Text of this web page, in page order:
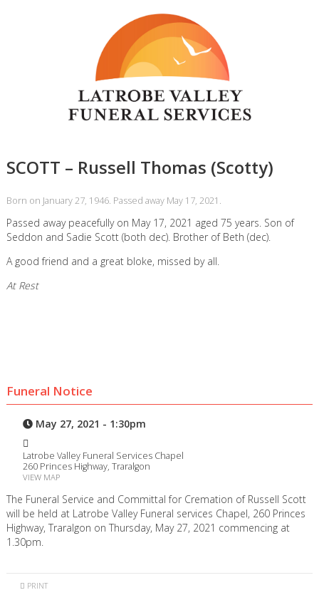
SCOTT – Russell Thomas (Scotty)
Born on January 27, 1946. Passed away May 17, 2021.
Passed away peacefully on May 17, 2021 aged 75 years. Son of
Seddon and Sadie Scott (both dec). Brother of Beth (dec).
A good friend and a great bloke, missed by all.
At Rest
Funeral Notice
May 27, 2021 - 1:30pm
Latrobe Valley Funeral Services Chapel
260 Princes Highway, Traralgon
VIEW MAP
The Funeral Service and Committal for Cremation of Russell Scott
will be held at Latrobe Valley Funeral services Chapel, 260 Princes
Highway, Traralgon on Thursday, May 27, 2021 commencing at
1.30pm.
PRINT